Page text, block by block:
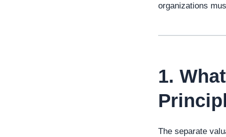
organizations
1.
The separate